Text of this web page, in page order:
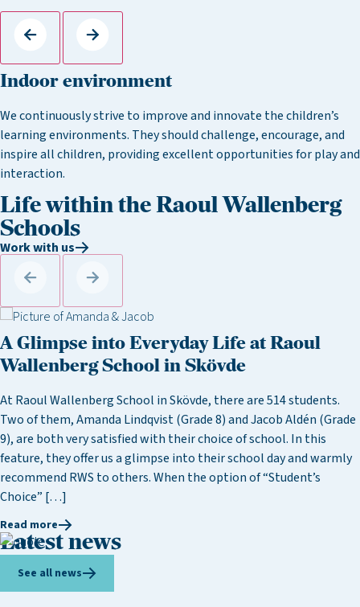
Indoor environment
We continuously strive to improve and innovate the children’s
learning environments. They should challenge, encourage, and
inspire all children, providing excellent opportunities for play and
interaction.
Life within the Raoul Wallenberg
Schools
Work with us
A Glimpse into Everyday Life at Raoul
Wallenberg School in Skövde
At Raoul Wallenberg School in Skövde, there are 514 students.
Two of them, Amanda Lindqvist (Grade 8) and Jacob Aldén (Grade
9), are both very satisfied with their choice of school. In this
feature, they offer us a glimpse into their school day and warmly
recommend RWS to others. When the option of “Student’s
Choice” […]
Read more
Latest news
See all news